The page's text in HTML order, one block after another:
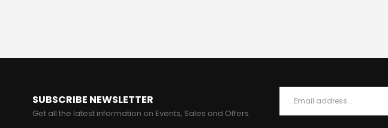
SUBSCRIBE NEWSLETTER
Get all the latest information on Events, Sales and Offers.